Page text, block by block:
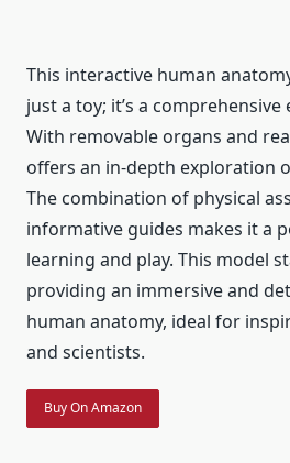
This interactive human
just a toy; it’s a
With removable organs and
offers an in-depth exploration
The combination of physical
informative guides makes it a
learning and play. This model
providing an immersive and
human anatomy, ideal for
and scientists.
Buy On Amazon